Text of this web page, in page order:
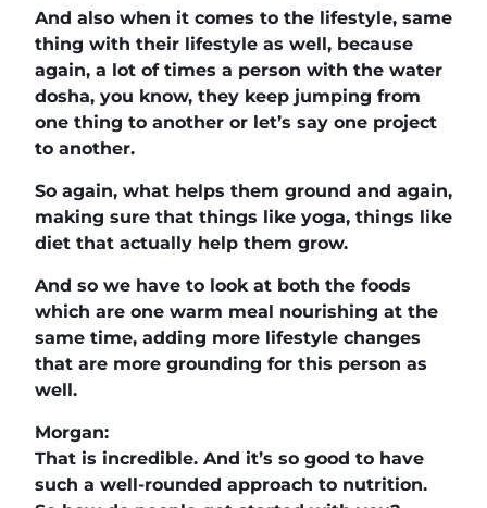
And also when it comes to the lifestyle, same
thing with their lifestyle as well, because
again, a lot of times a person with the water
dosha, you know, they keep jumping from
one thing to another or let’s say one project
to another.
So again, what helps them ground and again,
making sure that things like yoga, things like
diet that actually help them grow.
And so we have to look at both the foods
which are one warm meal nourishing at the
same time, adding more lifestyle changes
that are more grounding for this person as
well.
Morgan:
That is incredible. And it’s so good to have
such a well-rounded approach to nutrition.